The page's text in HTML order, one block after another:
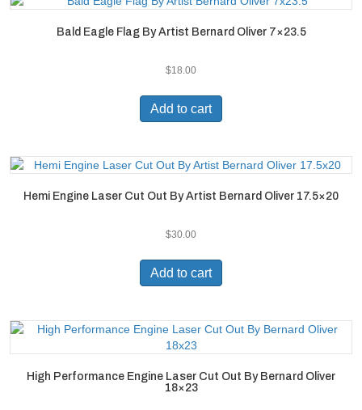
Bald Eagle Flag By Artist Bernard Oliver 7×23.5
$18.00
Add to cart
Hemi Engine Laser Cut Out By Artist Bernard Oliver 17.5×20
$30.00
Add to cart
High Performance Engine Laser Cut Out By Bernard Oliver
18×23